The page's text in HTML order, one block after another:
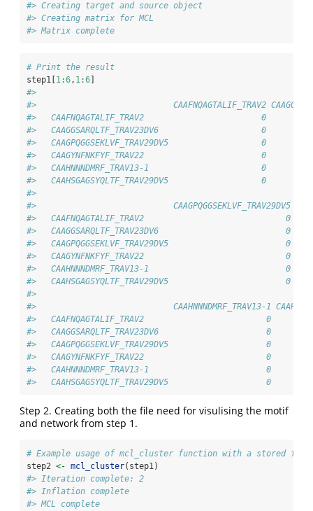
#> Creating target and source object
#> Creating matrix for MCL
#> Matrix complete
# Print the result
step1[ 1:6, 1:6
#>
#>                            CAAFNQAGTALIF_TRAV2
#>   CAAFNQAGTALIF_TRAV2                        0
#>   CAAGGSARQLTF_TRAV23DV6                     0
#>   CAAGPQGGSEKLVF_TRAV29DV5                   0
#>   CAAGYNFNKFYF_TRAV22                        0
#>   CAAHNNNDMRF_TRAV13-1                       0
#>   CAAHSGAGSYQLTF_TRAV29DV5                   0
#>
#>                            CAAGPQGGSEKLVF_TRAV29DV5
#>   CAAFNQAGTALIF_TRAV2
#>   CAAGGSARQLTF_TRAV23DV6
#>   CAAGPQGGSEKLVF_TRAV29DV5
#>   CAAGYNFNKFYF_TRAV22
#>   CAAHNNNDMRF_TRAV13-1
#>   CAAHSGAGSYQLTF_TRAV29DV5
#>
#>                            CAAHNNNDMRF_TRAV13-1
#>   CAAFNQAGTALIF_TRAV2                         0
#>   CAAGGSARQLTF_TRAV23DV6                      0
#>   CAAGPQGGSEKLVF_TRAV29DV5                    0
#>   CAAGYNFNKFYF_TRAV22                         0
#>   CAAHNNNDMRF_TRAV13-1                        0
#>   CAAHSGAGSYQLTF_TRAV29DV5                    0
Step 2. Creating both the file need for visulising the motif
and network from step 1.
# Example usage of mcl_cluster function with a stored file
step2 <- mcl_cluster(step1)
#> Iteration complete: 2
#> Inflation complete
#> MCL complete